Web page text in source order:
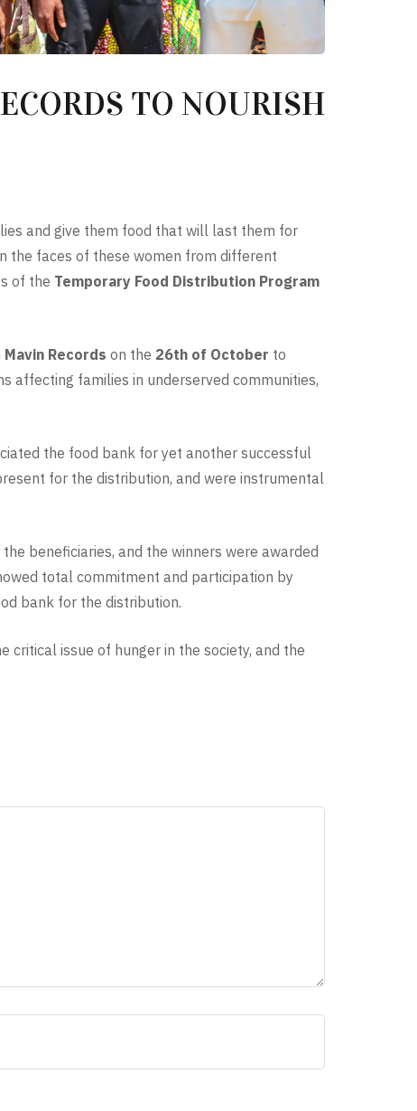
TO NOURISH
and give them food that will last them for
the faces of these women from different
of the Temporary Food Distribution Program
Mavin Records on the 26th of October to
affecting families in underserved communities,
the food bank for yet another successful
for the distribution, and were instrumental
beneficiaries, and the winners were awarded
total commitment and participation by
bank for the distribution.
issue of hunger in the society, and the